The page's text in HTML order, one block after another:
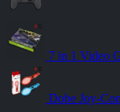
7 in 1 Video
Dobe Joy-